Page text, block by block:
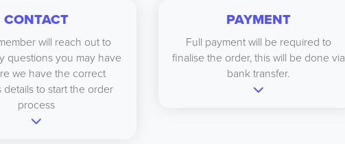
CONTACT
will reach out to
questions you may have
we have the correct
details to start the order
process
PAYMENT
Full payment will be required to
finalise the order, this will be done via
bank transfer.